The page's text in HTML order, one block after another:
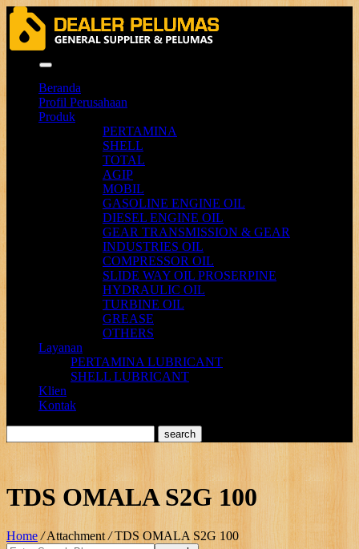
Beranda
Profil Perusahaan
Produk
PERTAMINA
SHELL
TOTAL
AGIP
MOBIL
GASOLINE ENGINE OIL
DIESEL ENGINE OIL
GEAR TRANSMISSION & GEAR
INDUSTRIES OIL
COMPRESSOR OIL
SLIDE WAY OIL PROSERPINE
HYDRAULIC OIL
TURBINE OIL
GREASE
OTHERS
Layanan
PERTAMINA LUBRICANT
SHELL LUBRICANT
Klien
Kontak
TDS OMALA S2G 100
Home /Attachment/ TDS OMALA S2G 100